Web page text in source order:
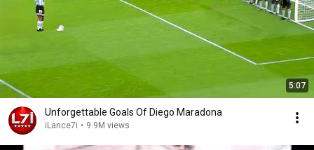
5:07
Unforgettable Goals Of Diego Maradona
iLance7i • 9.9M views